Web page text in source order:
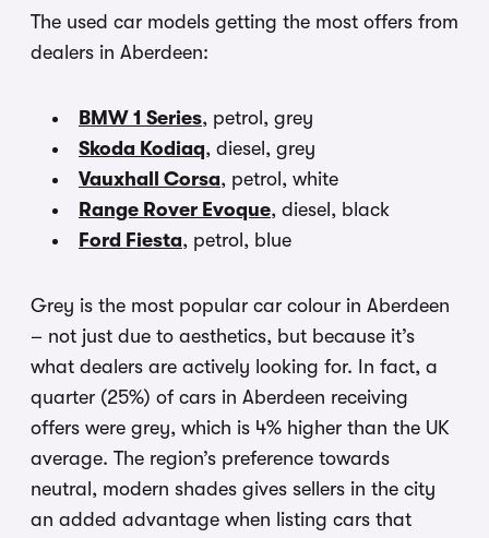
The used car models getting the most offers from
dealers in Aberdeen:
BMW 1 Series, petrol, grey
Skoda Kodiaq, diesel, grey
Vauxhall Corsa, petrol, white
Range Rover Evoque, diesel, black
Ford Fiesta, petrol, blue
Grey is the most popular car colour in Aberdeen
– not just due to aesthetics, but because it’s
what dealers are actively looking for. In fact, a
quarter (25%) of cars in Aberdeen receiving
offers were grey, which is 4% higher than the UK
average. The region’s preference towards
neutral, modern shades gives sellers in the city
an added advantage when listing cars that